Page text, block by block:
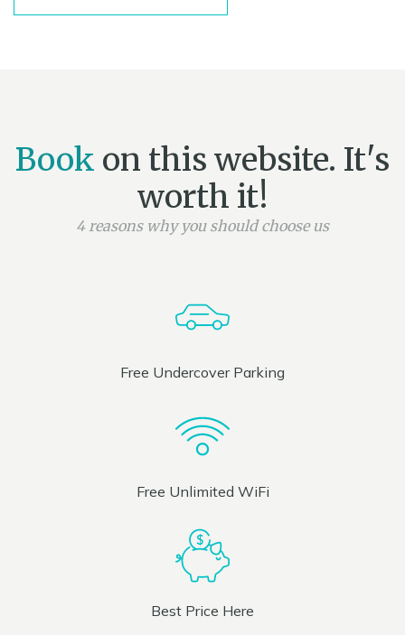
Book on this website. It's
worth it!
4 reasons why you should choose us
Free Undercover Parking
Free Unlimited WiFi
Best Price Here